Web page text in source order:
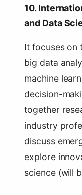
10.
and Data
It focuses on
big data
machine
decision-
together
industry
discuss
explore
science (will